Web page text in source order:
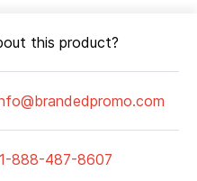
this product?
1-888-487-8607